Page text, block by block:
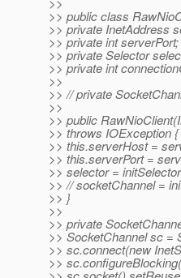
>> public class
>> private InetAddress
>> private int serverPort;
>> private Selector
>> private int
>>
>> // private
>>
>> public
>> throws IOException {
>> this.serverHost =
>> this.serverPort =
>> selector =
>> // socketChannel =
>> }
>>
>> private
>> SocketChannel sc =
>> sc.connect(new
>>